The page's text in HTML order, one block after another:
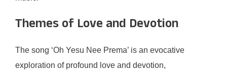
Themes of Love and Devotion
The song ‘Oh Yesu Nee Prema’ is an evocative
exploration of profound love and devotion,